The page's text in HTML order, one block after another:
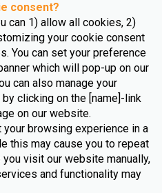
consent?
can 1) allow all cookies, 2)
your cookie consent
You can set your preference
which will pop-up on our
can also manage your
clicking on the [name]-link
on our website.
browsing experience in a
this may cause you to repeat
visit our website manually,
and functionality may